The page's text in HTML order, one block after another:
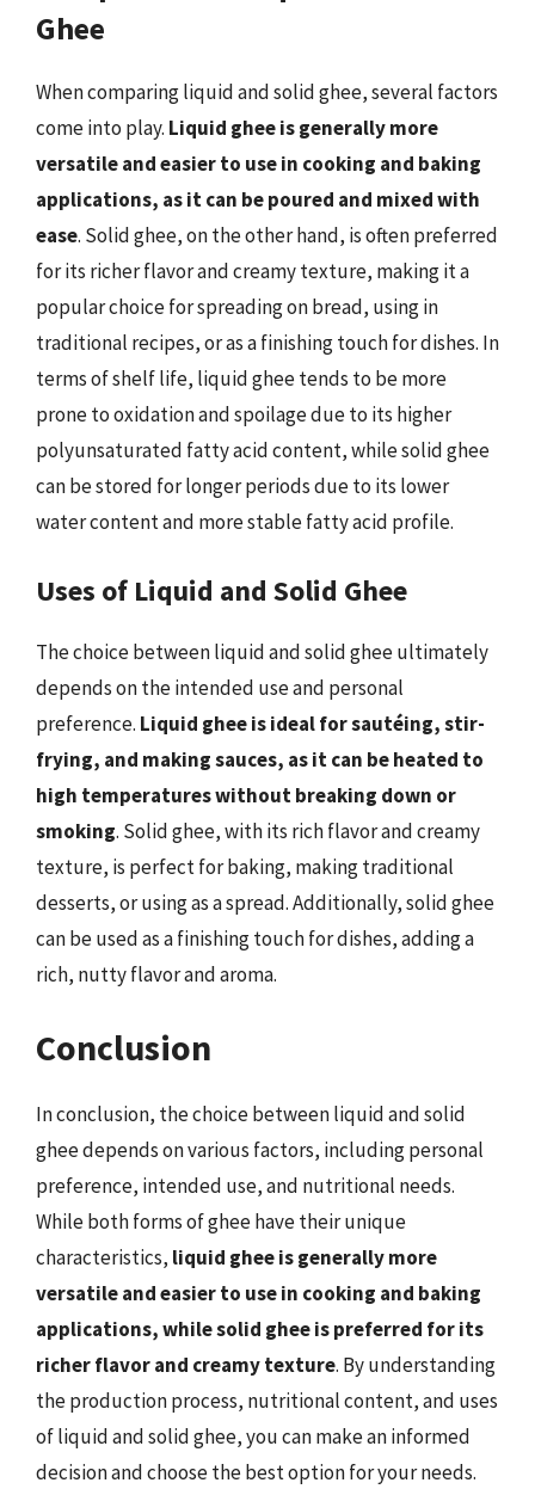
Ghee
When comparing liquid and solid ghee, several factors
come into play. Liquid ghee is generally more
versatile and easier to use in cooking and baking
applications, as it can be poured and mixed with
ease. Solid ghee, on the other hand, is often preferred
for its richer flavor and creamy texture, making it a
popular choice for spreading on bread, using in
traditional recipes, or as a finishing touch for dishes. In
terms of shelf life, liquid ghee tends to be more
prone to oxidation and spoilage due to its higher
polyunsaturated fatty acid content, while solid ghee
can be stored for longer periods due to its lower
water content and more stable fatty acid profile.
Uses of Liquid and Solid Ghee
The choice between liquid and solid ghee ultimately
depends on the intended use and personal
preference. Liquid ghee is ideal for sautéing, stir-
frying, and making sauces, as it can be heated to
high temperatures without breaking down or
smoking. Solid ghee, with its rich flavor and creamy
texture, is perfect for baking, making traditional
desserts, or using as a spread. Additionally, solid ghee
can be used as a finishing touch for dishes, adding a
rich, nutty flavor and aroma.
Conclusion
In conclusion, the choice between liquid and solid
ghee depends on various factors, including personal
preference, intended use, and nutritional needs.
While both forms of ghee have their unique
characteristics, liquid ghee is generally more
versatile and easier to use in cooking and baking
applications, while solid ghee is preferred for its
richer flavor and creamy texture. By understanding
the production process, nutritional content, and uses
of liquid and solid ghee, you can make an informed
decision and choose the best option for your needs.